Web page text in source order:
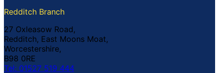
Redditch Branch
27 Oxleasow Road,
Redditch, East Moons Moat,
Worcestershire,
B98 0RE
Tel: 01527 519 444